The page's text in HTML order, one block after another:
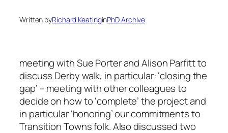
Written byRichard KeatinginPhD Archive
meeting with Sue Porter and Alison Parfitt to
discuss Derby walk, in particular: ‘closing the
gap’ – meeting with other colleagues to
decide on how to ‘complete’ the project and
in particular ‘honoring’ our commitments to
Transition Towns folk. Also discussed two